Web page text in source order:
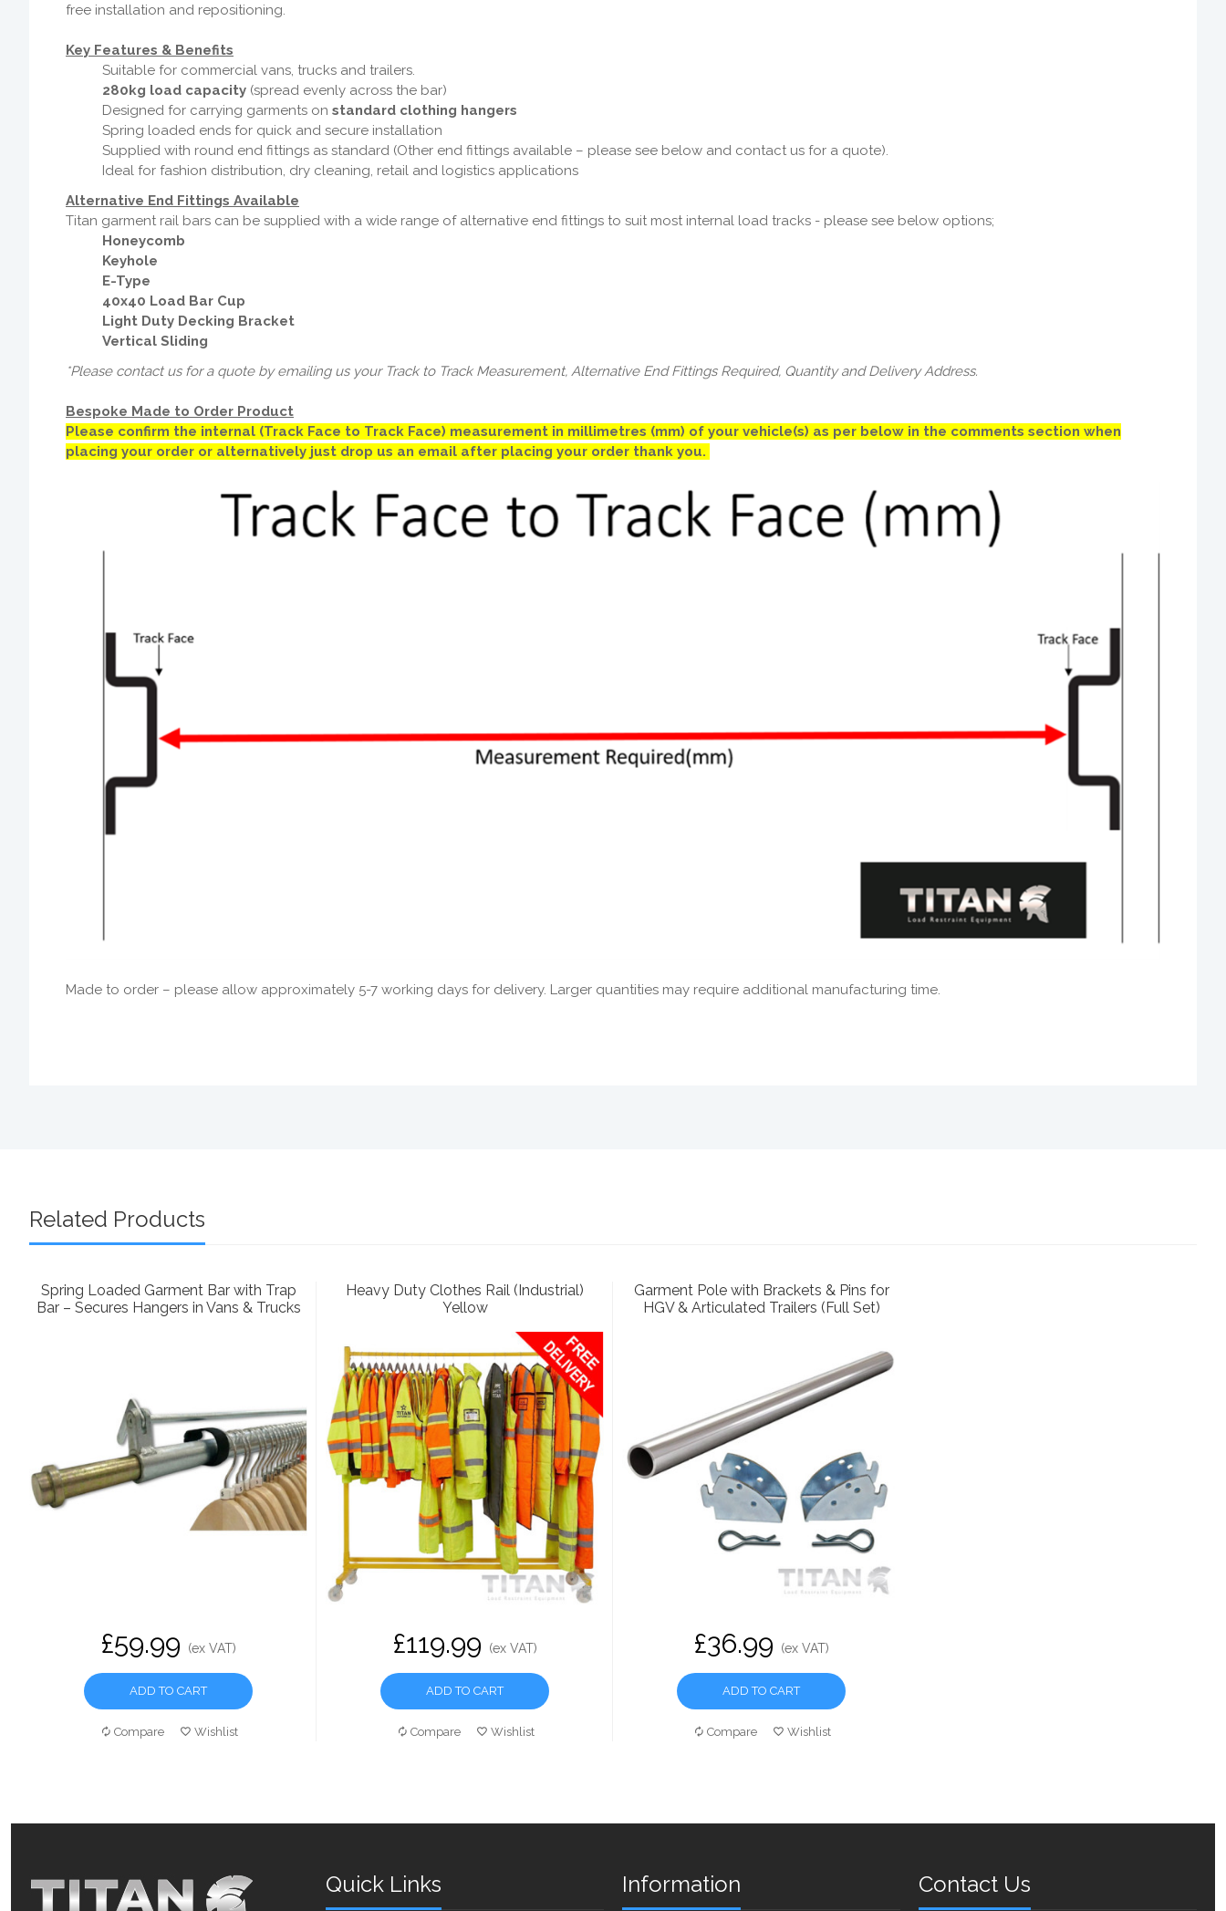
free installation and repositioning.
Key Features & Benefits
Suitable for commercial vans, trucks and trailers.
280kg load capacity (spread evenly across the bar)
Designed for carrying garments on standard clothing hangers
Spring loaded ends for quick and secure installation
Supplied with round end fittings as standard (Other end fittings available – please see below and contact us for a quote).
Ideal for fashion distribution, dry cleaning, retail and logistics applications
Alternative End Fittings Available
Titan garment rail bars can be supplied with a wide range of alternative end fittings to suit most internal load tracks - please see below options;
Honeycomb
Keyhole
E-Type
40x40 Load Bar Cup
Light Duty Decking Bracket
Vertical Sliding
*Please contact us for a quote by emailing us your Track to Track Measurement, Alternative End Fittings Required, Quantity and Delivery Address.
Bespoke Made to Order Product
Please confirm the internal (Track Face to Track Face) measurement in millimetres (mm) of your vehicle(s) as per below in the comments section when
placing your order or alternatively just drop us an email after placing your order thank you.
Made to order – please allow approximately 5-7 working days for delivery. Larger quantities may require additional manufacturing time.
Related Products
Spring Loaded Garment Bar with Trap
Bar – Secures Hangers in Vans & Trucks
£59.99 (ex VAT)
ADD TO CART
Compare Wishlist
Heavy Duty Clothes Rail (Industrial)
Yellow
£119.99 (ex VAT)
ADD TO CART
Compare Wishlist
Garment Pole with Brackets & Pins for
HGV & Articulated Trailers (Full Set)
£36.99 (ex VAT)
ADD TO CART
Compare Wishlist
Quick Links Information Contact Us